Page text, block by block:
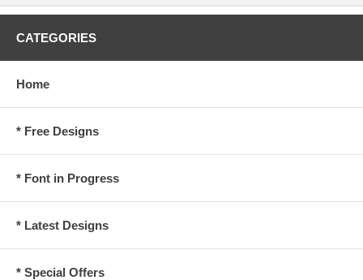
CATEGORIES
Home
* Free Designs
* Font in Progress
* Latest Designs
* Special Offers